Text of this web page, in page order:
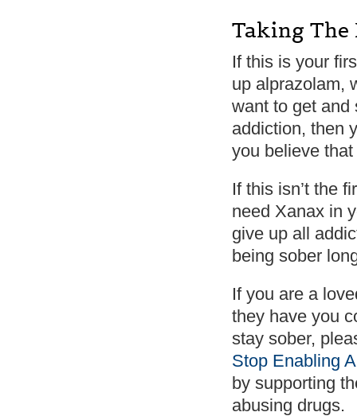
Taking The
If this is your
up alprazolam,
want to get and
addiction, then
you believe that
If this isn’t the
need Xanax in
give up all
being sober
If you are a
they have you
stay sober,
Stop Enabling
by supporting
abusing drugs.